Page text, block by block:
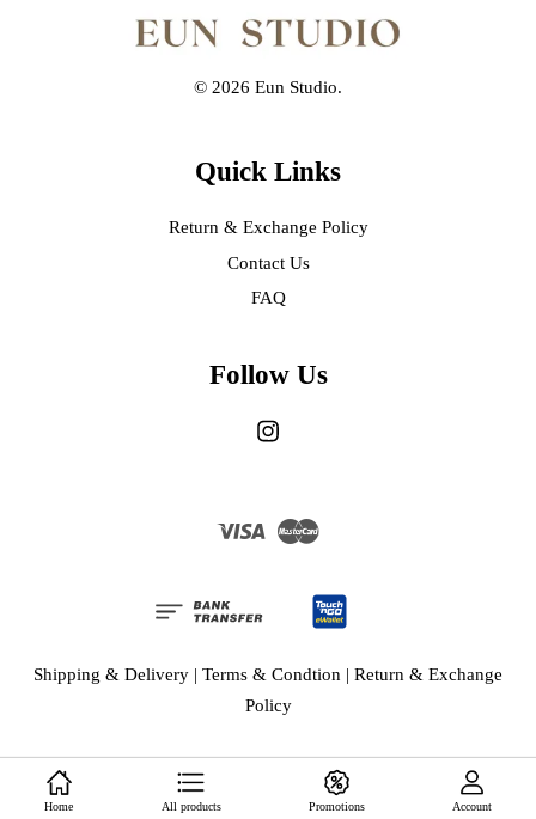
© 2026 Eun Studio.
Quick Links
Return & Exchange Policy
Contact Us
FAQ
Follow Us
Visa
Shipping & Delivery | Terms & Condtion | Return & Exchange
Policy
Home All products Promotions Account